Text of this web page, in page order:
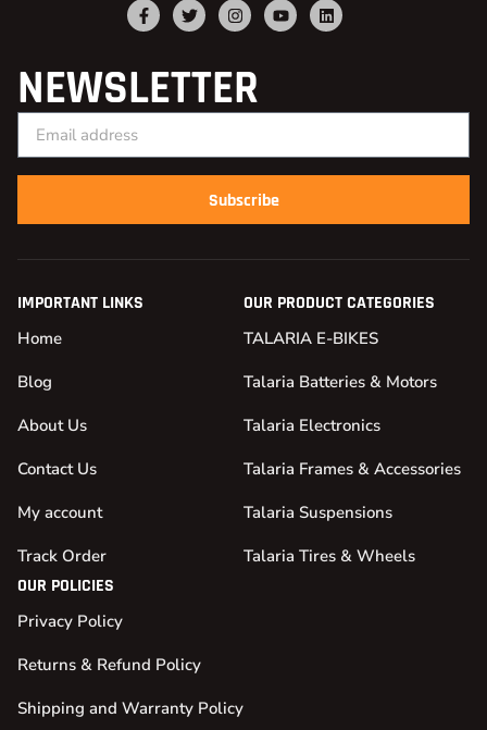
NEWSLETTER
Subscribe
IMPORTANT LINKS
Home
Blog
About Us
Contact Us
My account
Track Order
OUR PRODUCT CATEGORIES
TALARIA E-BIKES
Talaria Batteries & Motors
Talaria Electronics
Talaria Frames & Accessories
Talaria Suspensions
Talaria Tires & Wheels
OUR POLICIES
Privacy Policy
Returns & Refund Policy
Shipping and Warranty Policy